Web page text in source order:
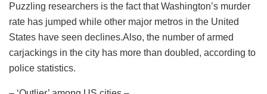
Puzzling researchers is the fact that Washington’s murder
rate has jumped while other major metros in the United
States have seen declines.Also, the number of armed
carjackings in the city has more than doubled, according to
police statistics.